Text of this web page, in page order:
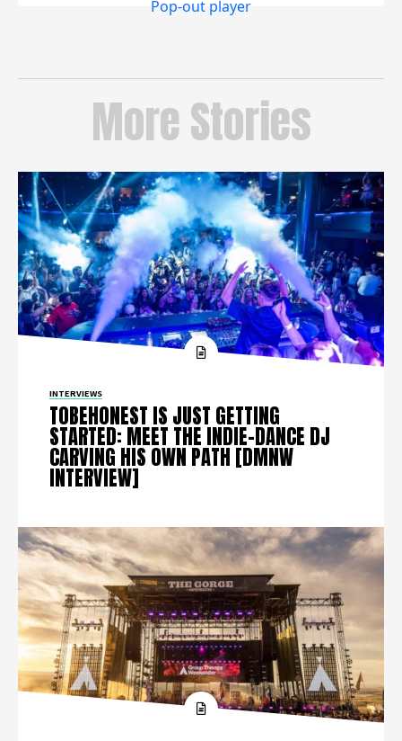
Pop-out player
More Stories
INTERVIEWS
TOBEHONEST IS JUST GETTING
STARTED: MEET THE INDIE-DANCE DJ
CARVING HIS OWN PATH [DMNW
INTERVIEW]